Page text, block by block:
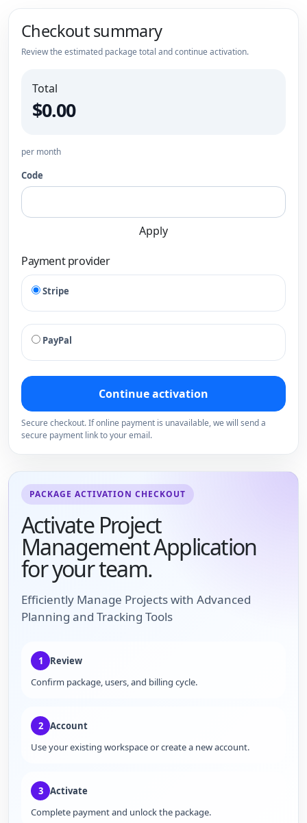
PACKAGE ACTIVATION CHECKOUT
Activate Project
Management Application
for your team.
Efficiently Manage Projects with Advanced
Planning and Tracking Tools
1
Review
Confirm package, users, and billing cycle.
2 Account
Use your existing workspace or create a new account.
3 Activate
Complete payment and unlock the package.
Checkout summary
Review the estimated package total and continue activation.
Total
$0.00
per month
Code
Apply
Payment provider
Stripe
PayPal
Continue activation
Secure checkout. If online payment is unavailable, we will send a
secure payment link to your email.